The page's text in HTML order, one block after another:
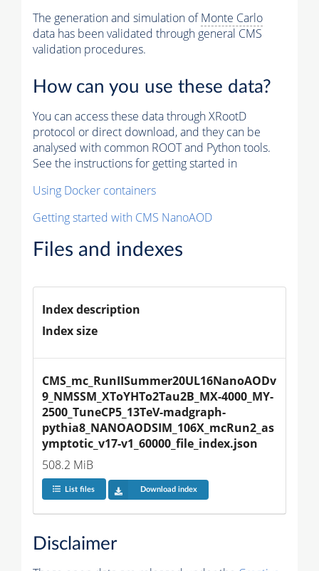
The generation and simulation ofMonte Carlo
data has been validated through general CMS
validation procedures.
How can you use these data?
You can access these data through XRootD
protocol or direct download, and they can be
analysed with common ROOT and Python tools.
See the instructions for getting started in
Using Docker containers
Getting started with CMS NanoAOD
Files and indexes
Index description
Index size
CMS_mc_RunIISummer20UL16NanoAODv
9_NMSSM_XToYHTo2Tau2B_MX-4000_MY-
2500_TuneCP5_13TeV-madgraph-
pythia8_NANOAODSIM_106X_mcRun2_as
ymptotic_v17-v1_60000_file_index.json
508.2 MiB
List files Download index
Disclaimer